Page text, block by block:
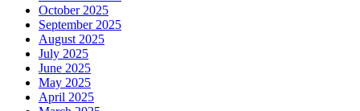
October 2025
September 2025
August 2025
July 2025
June 2025
May 2025
April 2025